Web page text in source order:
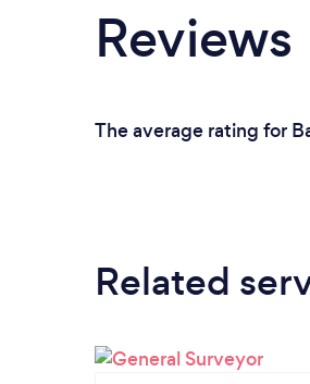
Reviews
The average rating for
Related